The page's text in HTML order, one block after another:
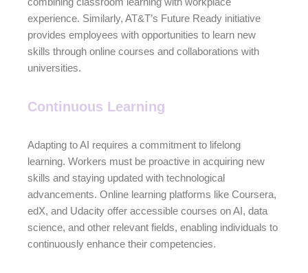
experience. Similarly, AT&T’s Future Ready initiative
provides employees with opportunities to learn new
skills through online courses and collaborations with
universities.
Continuous Learning
Adapting to AI requires a commitment to lifelong
learning. Workers must be proactive in acquiring new
skills and staying updated with technological
advancements. Online learning platforms like Coursera,
edX, and Udacity offer accessible courses on AI, data
science, and other relevant fields, enabling individuals to
continuously enhance their competencies.